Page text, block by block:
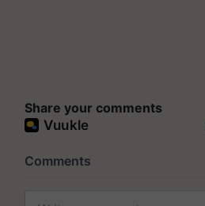
Share your comments